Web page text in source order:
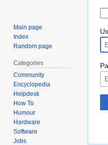
Main page
Index
Random page
Categories
Community
Encyclopedia
Helpdesk
How To
Humour
Hardware
Software
Jobs